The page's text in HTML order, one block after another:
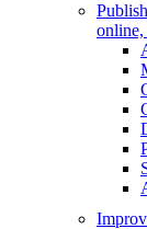
online,